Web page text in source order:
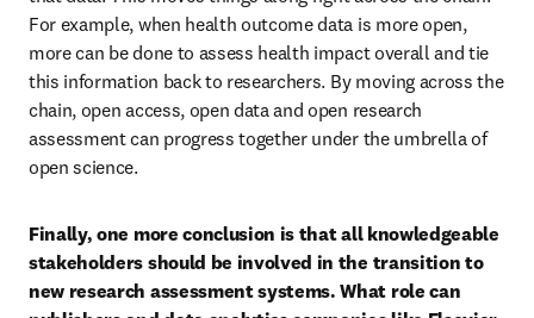
For example, when health outcome data is more open,
more can be done to assess health impact overall and tie
this information back to researchers. By moving across the
chain, open access, open data and open research
assessment can progress together under the umbrella of
open science.
Finally, one more conclusion is that all knowledgeable
stakeholders should be involved in the transition to
new research assessment systems. What role can